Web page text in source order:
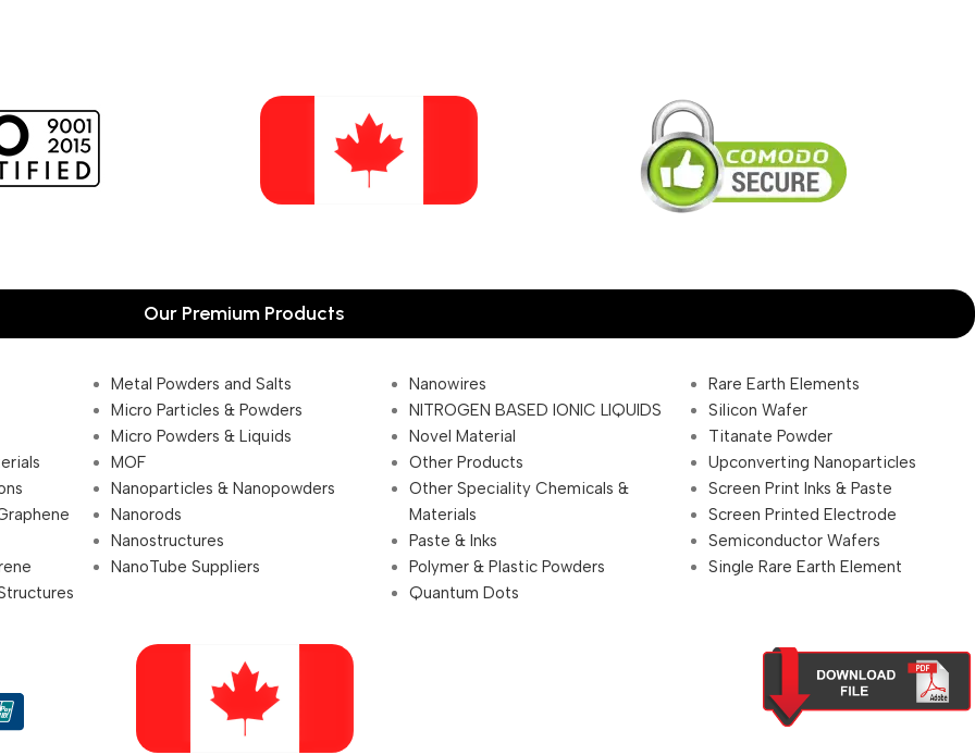
Our Premium Products
Metal Powders and Salts
Micro Particles & Powders
Micro Powders & Liquids
MOF
Nanoparticles & Nanopowders
Nanorods
Nanostructures
NanoTube Suppliers
Nanowires
NITROGEN BASED IONIC LIQUIDS
Novel Material
Other Products
Other Speciality Chemicals &
Materials
Paste & Inks
Polymer & Plastic Powders
Quantum Dots
Rare Earth Elements
Silicon Wafer
Titanate Powder
Upconverting Nanoparticles
Screen Print Inks & Paste
Screen Printed Electrode
Semiconductor Wafers
Single Rare Earth Element